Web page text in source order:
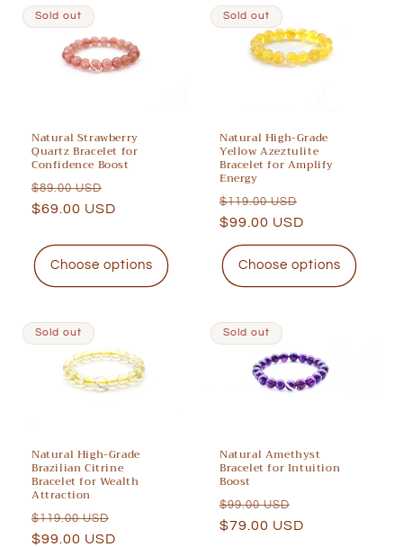
Sold out
Natural Strawberry
Quartz Bracelet for
Confidence Boost
Regular
price
$89.00 USD
price
$69.00 USD
Choose options
Sold out
Natural High-Grade
Yellow Azeztulite
Bracelet for Amplify
Energy
Regular
price
$119.00 USD
$99.00 USD
Choose options
Sold out
Natural High-Grade
Brazilian Citrine
Bracelet for Wealth
Attraction
Regular
price
$119.00 USD
$99.00 USD
Sold out
Natural Amethyst
Bracelet for Intuition
Boost
Regular
price
$99.00 USD
price
$79.00 USD